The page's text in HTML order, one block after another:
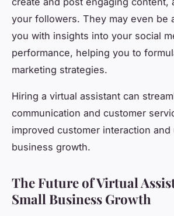
your followers. They may even be
you with insights into your social
performance, helping you to
marketing strategies.
Hiring a virtual assistant can
communication and customer
improved customer interaction and
business growth.
The Future of Virtual
Small Business Growth